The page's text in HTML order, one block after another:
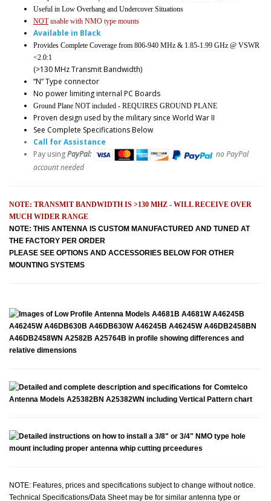
Useful in Low Overhang and Undercover Situations
NOTusable with NMO type mounts
Available in Black
Provides Complete Coverage from 806-940 MHz & 1.85-1.99 GHz @ VSWR
<2.0:1
(>130 MHz Transmit Bandwidth)
“N” Type connector
No power limiting internal PC Boards
Ground Plane NOT included - REQUIRES GROUND PLANE
Proven design used by the military since World War II
See Complete Specifications Below
Call for Assistance
Pay usingPayPal:
no PayPal
account needed
NOTE: TRANSMIT BANDWIDTH IS >130 MHZ - WILL RECEIVE OVER
MUCH WIDER RANGE
NOTE: THIS ANTENNA IS CUSTOM MANUFACTURED AND TUNED AT
THE FACTORY PER ORDER
PLEASE SEE OPTIONS AND ACCESSORIES BELOW FOR OTHER
MOUNTING SYSTEMS
NOTE: Features, prices and specifications subject to change without notice.
Technical Specifications/Data Sheet may be for similar antenna type or